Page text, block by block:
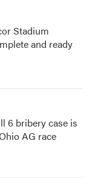
Stadium
and ready
6 bribery case is
AG race